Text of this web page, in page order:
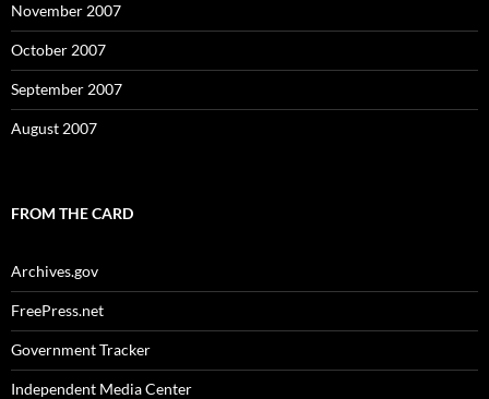
November 2007
October 2007
September 2007
August 2007
FROM THE CARD
Archives.gov
FreePress.net
Government Tracker
Independent Media Center